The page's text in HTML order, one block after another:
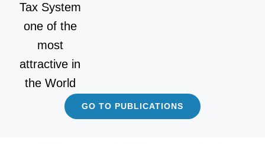
Tax System
one of the
most
attractive in
the World
GO TO PUBLICATIONS